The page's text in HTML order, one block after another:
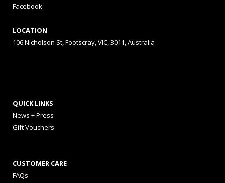
Facebook
LOCATION
106 Nicholson St, Footscray, VIC, 3011, Australia
QUICK LINKS
News + Press
Gift Vouchers
CUSTOMER CARE
FAQs